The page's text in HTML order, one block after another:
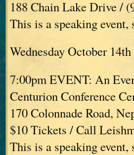
188 Chain Lake Drive /
This is a speaking
Wednesday October
7:00pm EVENT: An
Centurion Conference
170 Colonnade Road,
$10 Tickets / Call
This is a speaking